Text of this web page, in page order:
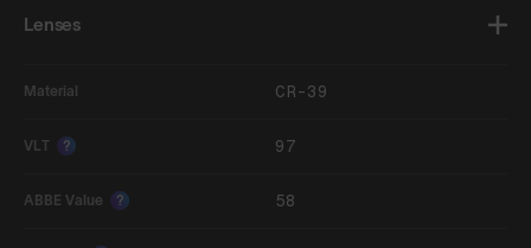
Lenses
Material CR-39
VLT ? 97
ABBE Value ? 58